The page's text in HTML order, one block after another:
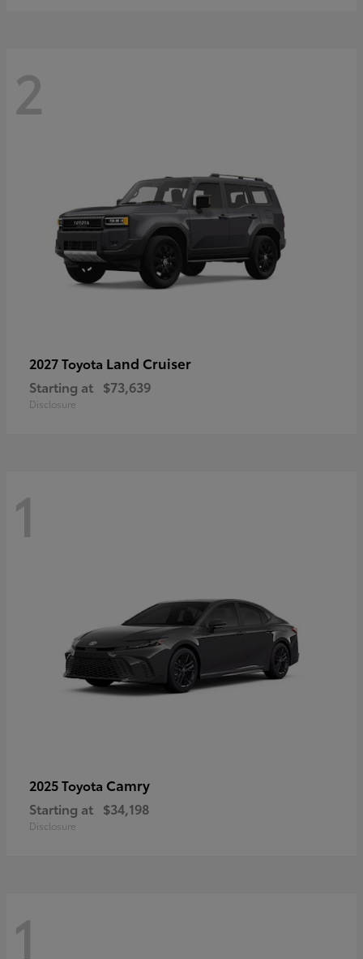
2
2027 Toyota Land Cruiser
Starting at $73,639
Disclosure
1
2025 Toyota Camry
Starting at $34,198
Disclosure
1